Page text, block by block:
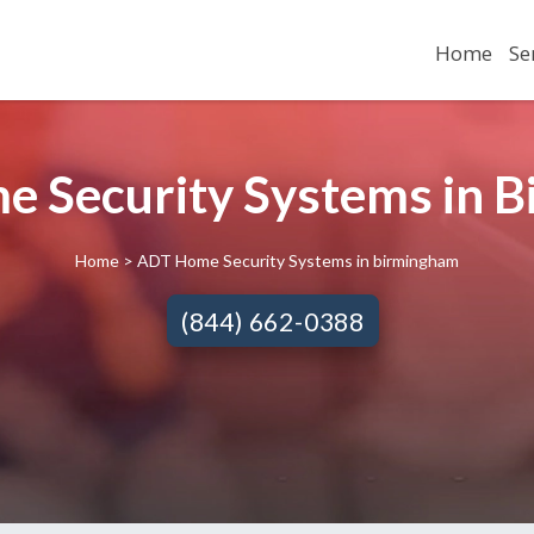
Home
Security Systems in
Home > ADT Home Security Systems in birmingham
(844) 662-0388